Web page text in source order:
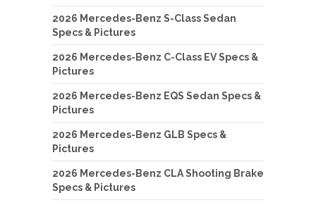
2026 Mercedes-Benz S-Class Sedan
Specs & Pictures
2026 Mercedes-Benz C-Class EV Specs &
Pictures
2026 Mercedes-Benz EQS Sedan Specs &
Pictures
2026 Mercedes-Benz GLB Specs &
Pictures
2026 Mercedes-Benz CLA Shooting Brake
Specs & Pictures